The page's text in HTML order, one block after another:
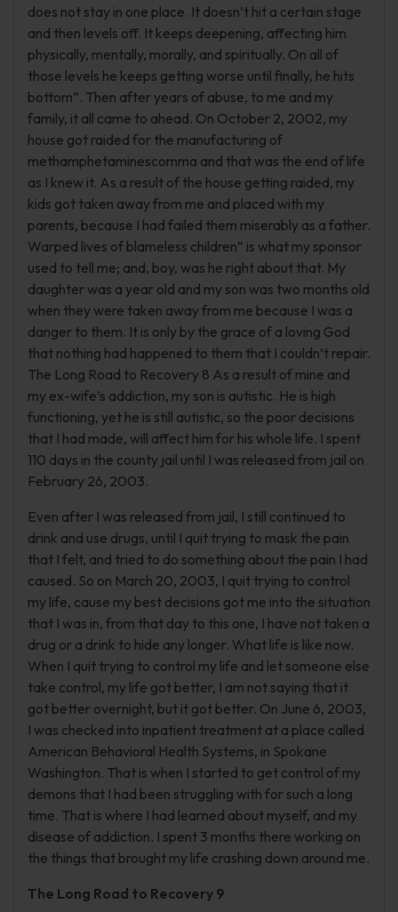
does not stay in one place. It doesn’t hit a certain stage
and then levels off. It keeps deepening, affecting him
physically, mentally, morally, and spiritually. On all of
those levels he keeps getting worse until finally, he hits
bottom”. Then after years of abuse, to me and my
family, it all came to ahead. On October 2, 2002, my
house got raided for the manufacturing of
methamphetaminescomma and that was the end of life
as I knew it. As a result of the house getting raided, my
kids got taken away from me and placed with my
parents, because I had failed them miserably as a father.
Warped lives of blameless children” is what my sponsor
used to tell me; and, boy, was he right about that. My
daughter was a year old and my son was two months old
when they were taken away from me because I was a
danger to them. It is only by the grace of a loving God
that nothing had happened to them that I couldn’t repair.
The Long Road to Recovery 8 As a result of mine and
my ex-wife’s addiction, my son is autistic. He is high
functioning, yet he is still autistic, so the poor decisions
that I had made, will affect him for his whole life. I spent
110 days in the county jail until I was released from jail on
February 26, 2003.
Even after I was released from jail, I still continued to
drink and use drugs, until I quit trying to mask the pain
that I felt, and tried to do something about the pain I had
caused. So on March 20, 2003, I quit trying to control
my life, cause my best decisions got me into the situation
that I was in, from that day to this one, I have not taken a
drug or a drink to hide any longer. What life is like now.
When I quit trying to control my life and let someone else
take control, my life got better, I am not saying that it
got better overnight, but it got better. On June 6, 2003,
I was checked into inpatient treatment at a place called
American Behavioral Health Systems, in Spokane
Washington. That is when I started to get control of my
demons that I had been struggling with for such a long
time. That is where I had learned about myself, and my
disease of addiction. I spent 3 months there working on
the things that brought my life crashing down around me.
The Long Road to Recovery 9